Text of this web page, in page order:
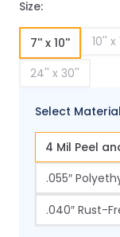
Size:
7'' x 10'' 10'' x
24'' x 30''
Select
4 Mil Peel
.055″
.040″ Rust-